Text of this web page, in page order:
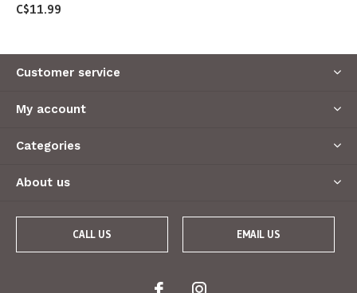
C$11.99
Customer service
My account
Categories
About us
CALL US EMAIL US